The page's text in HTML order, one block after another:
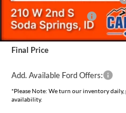
Retail Customer Cash
Documentation Fee
Final Price
Add. Available Ford Offers:
*Please Note: We turn our inventory daily,
availability.